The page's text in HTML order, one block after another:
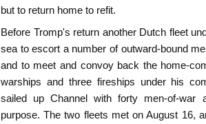
but to return home to refit.
Before Tromp's return another Dutch fleet
sea to escort a number of outward-bound
and to meet and convoy back the home-
warships and three fireships under his
sailed up Channel with forty men-of-
purpose. The two fleets met on August 16,